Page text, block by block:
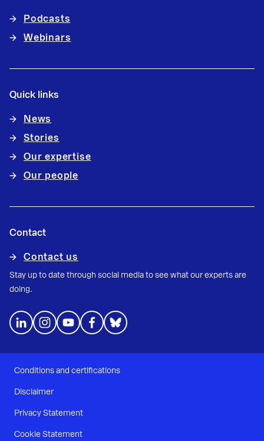
Podcasts
Webinars
Quick links
News
Stories
Our expertise
Our people
Contact
Contact us
Stay up to date through social media to see what our experts are
doing.
Conditions and certifications
Disclaimer
Privacy Statement
Cookie Statement